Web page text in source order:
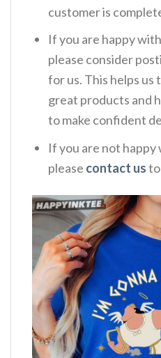
customer is
If you are happy
please consider
for us. This helps
great products and
to make confident
If you are not
please contact us